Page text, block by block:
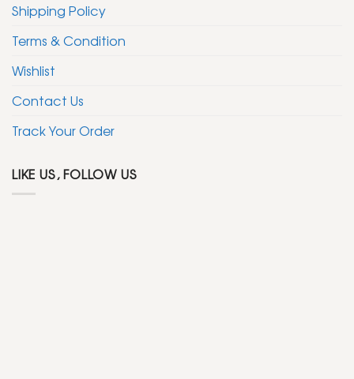
Shipping Policy
Terms & Condition
Wishlist
Contact Us
Track Your Order
LIKE US, FOLLOW US